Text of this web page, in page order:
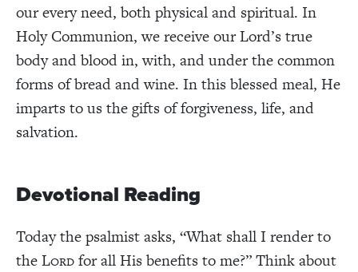
our every need, both physical and spiritual. In
Holy Communion, we receive our Lord’s true
body and blood in, with, and under the common
forms of bread and wine. In this blessed meal, He
imparts to us the gifts of forgiveness, life, and
salvation.
Devotional Reading
Today the psalmist asks, “What shall I render to
the LORD for all His benefits to me?” Think about